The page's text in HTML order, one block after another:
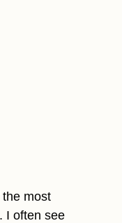
most
I often see